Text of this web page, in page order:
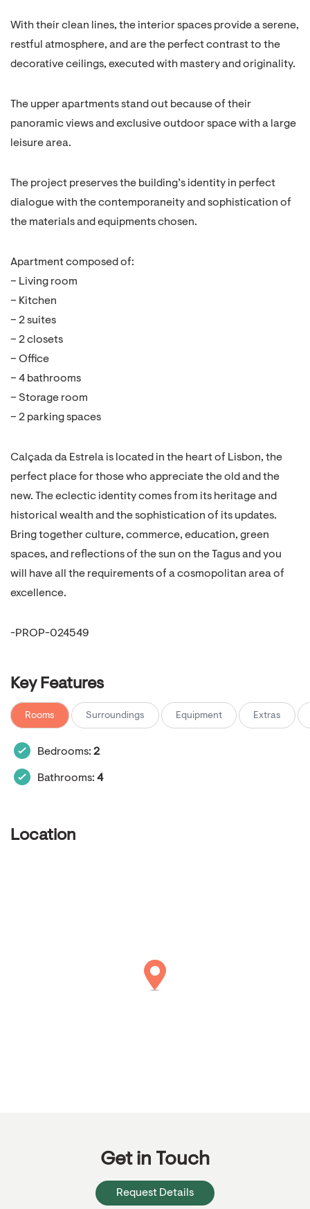
With their clean lines, the interior spaces provide a serene,
restful atmosphere, and are the perfect contrast to the
decorative ceilings, executed with mastery and originality.
The upper apartments stand out because of their
panoramic views and exclusive outdoor space with a large
leisure area.
The project preserves the building’s identity in perfect
dialogue with the contemporaneity and sophistication of
the materials and equipments chosen.
Apartment composed of:
– Living room
– Kitchen
– 2 suites
– 2 closets
– Office
– 4 bathrooms
– Storage room
– 2 parking spaces
Calçada da Estrela is located in the heart of Lisbon, the
perfect place for those who appreciate the old and the
new. The eclectic identity comes from its heritage and
historical wealth and the sophistication of its updates.
Bring together culture, commerce, education, green
spaces, and reflections of the sun on the Tagus and you
will have all the requirements of a cosmopolitan area of
excellence.
-PROP-024549
Key Features
Rooms Surroundings Equipment Extras
Bedrooms: 2
Bathrooms: 4
Location
Get in Touch
Request Details